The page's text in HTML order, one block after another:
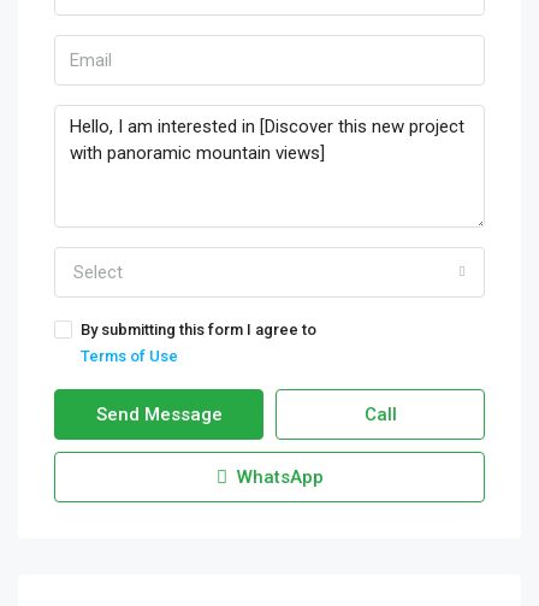
Select
By submitting this form I agree to
Terms of Use
Send Message Call
WhatsApp